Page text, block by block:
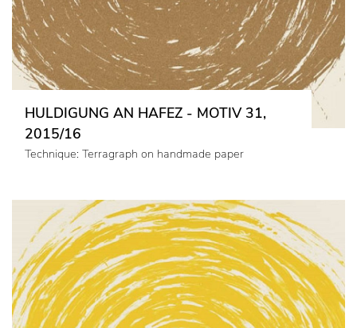
HULDIGUNG AN HAFEZ - MOTIV 31,
2015/16
Technique: Terragraph on handmade paper